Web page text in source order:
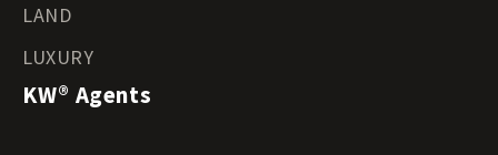
LAND
LUXURY
KW® Agents